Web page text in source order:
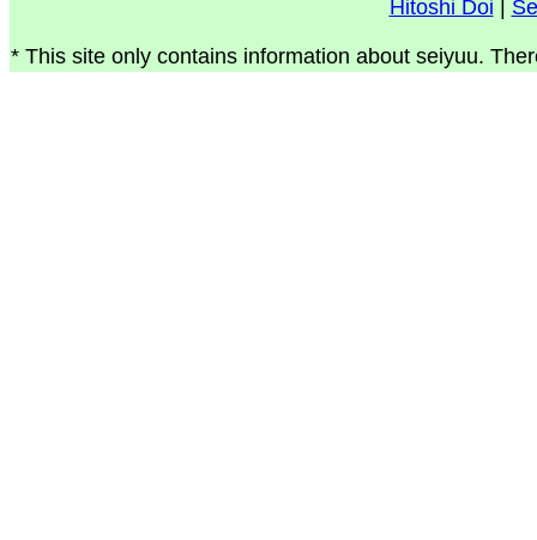
Hitoshi Doi
* This site only contains information about seiyuu.